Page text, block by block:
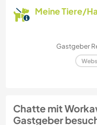
Meine Tiere/
Gastgeber
Chatte mit
Gastgeber